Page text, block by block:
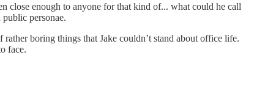
close enough to anyone for that kind of... what could he call
personae.
boring things that Jake couldn’t stand about office life.
face.